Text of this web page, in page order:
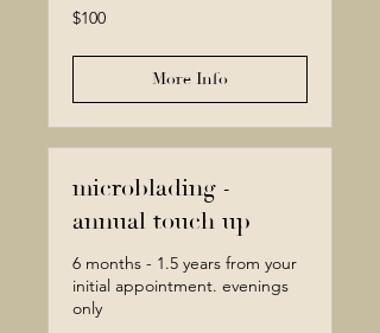
100
Canadian
$100
More Info
microblading -
annual touch up
6 months - 1.5 years from your
initial appointment. evenings
only